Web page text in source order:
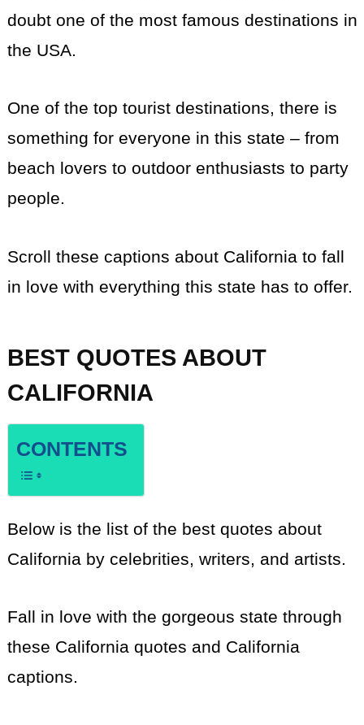
doubt one of the most famous destinations in
the USA.
One of the top tourist destinations, there is
something for everyone in this state – from
beach lovers to outdoor enthusiasts to party
people.
Scroll these captions about California to fall
in love with everything this state has to offer.
BEST QUOTES ABOUT
CALIFORNIA
CONTENTS
Below is the list of the best quotes about
California by celebrities, writers, and artists.
Fall in love with the gorgeous state through
these California quotes and California
captions.